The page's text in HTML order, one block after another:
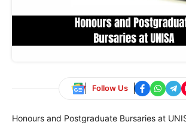
Follow Us
Honours and Postgraduate Bursaries at